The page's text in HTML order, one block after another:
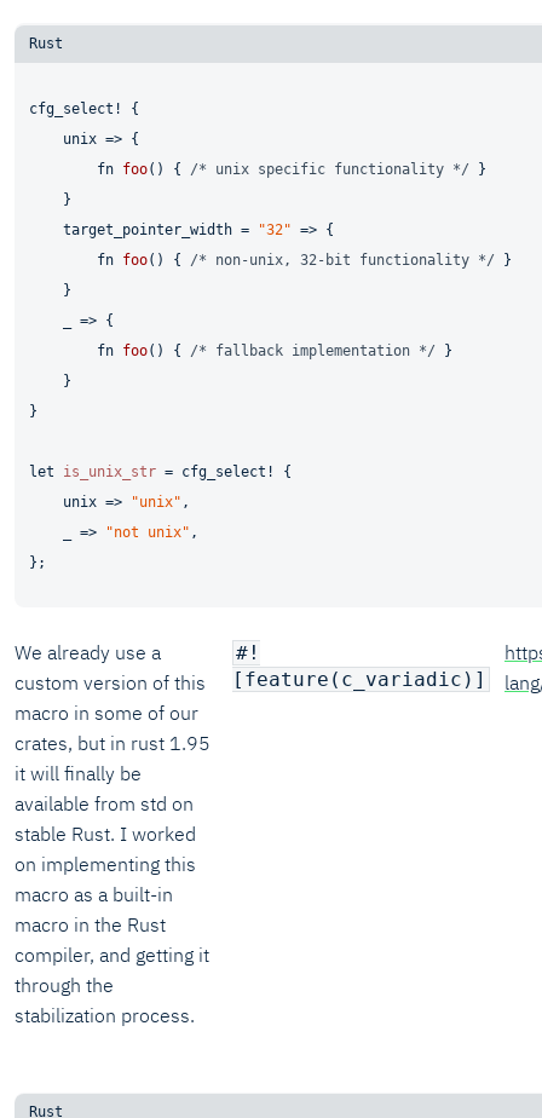
cfg_select! {
    unix => {
fn foo() { /* unix specific functionality */ }
    }
    target_pointer_width =
"32" => {
fn foo() { /* non-unix, 32-bit functionality */ }
    }
    _ => {
fn foo() { /* fallback implementation */ }
    }
}
let is_unix_str = cfg_select! {
    unix =>
"unix" ,
    _ =>
"not unix" ,
We already use a
custom version of this
macro in some of our
crates, but in rust 1.95
it will finally be
available from std on
stable Rust. I worked
on implementing this
macro as a built-in
macro in the Rust
compiler, and getting it
through the
stabilization process.
#!
[feature(c_variadic)]